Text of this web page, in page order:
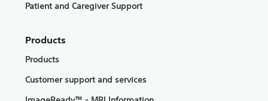
Patient and Caregiver Support
Products
Products
Customer support and services